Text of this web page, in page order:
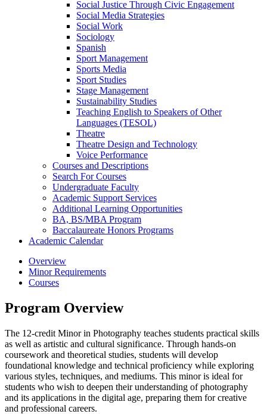
Social Justice Through Civic Engagement
Social Media Strategies
Social Work
Sociology
Spanish
Sport Management
Sports Media
Sport Studies
Stage Management
Sustainability Studies
Teaching English to Speakers of Other
Languages (TESOL)
Theatre
Theatre Design and Technology
Voice Performance
Courses and Descriptions
Search For Courses
Undergraduate Faculty
Academic Support Services
Additional Learning Opportunities
BA, BS/​MBA Program
Baccalaureate Honors Programs
Academic Calendar
Overview
Minor Requirements
Courses
Program Overview
The 12-credit Minor in Photography teaches students practical skills
as well as artistic and cultural significance. Through hands-on
coursework and theoretical studies, students will develop
foundational knowledge and technical proficiency while exploring
various styles, techniques, and mediums. This minor is ideal for
students who wish to deepen their understanding of photography
and its applications in the digital age, preparing them for creative
and professional careers.